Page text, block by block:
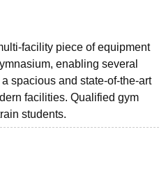
facility piece of equipment
enabling several
spacious and state-of-the-art
facilities. Qualified gym
students.